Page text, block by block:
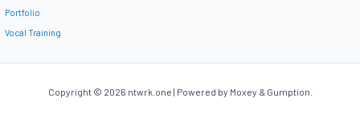
Portfolio
Vocal Training
Copyright © 2026 ntwrk.one | Powered by Moxey & Gumption.